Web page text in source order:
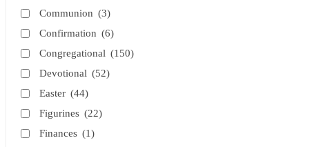
Communion (3)
Confirmation (6)
Congregational (150)
Devotional (52)
Easter (44)
Figurines (22)
Finances (1)